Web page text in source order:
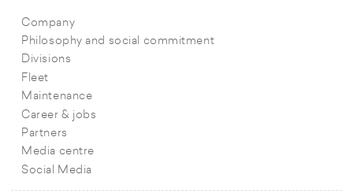
Company
Philosophy and social commitment
Divisions
Fleet
Maintenance
Career & jobs
Partners
Media centre
Social Media